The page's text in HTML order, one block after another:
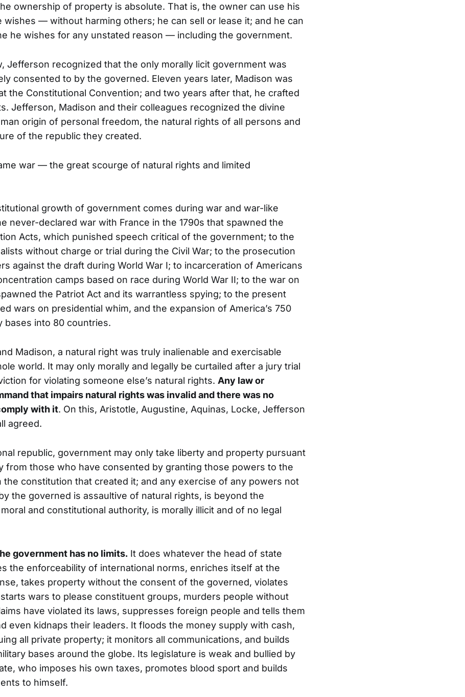
ownership of property is absolute. That is, the owner can use his
wishes — without harming others; he can sell or lease it; and he can
he wishes for any unstated reason — including the government.
Jefferson recognized that the only morally licit government was
consented to by the governed. Eleven years later, Madison was
the Constitutional Convention; and two years after that, he crafted
Jefferson, Madison and their colleagues recognized the divine
origin of personal freedom, the natural rights of all persons and
of the republic they created.
war — the great scourge of natural rights and limited
growth of government comes during war and war-like
never-declared war with France in the 1790s that spawned the
Acts, which punished speech critical of the government; to the
without charge or trial during the Civil War; to the prosecution
against the draft during World War I; to incarceration of Americans
camps based on race during World War II; to the war on
the Patriot Act and its warrantless spying; to the present
wars on presidential whim, and the expansion of America’s 750
bases into 80 countries.
Madison, a natural right was truly inalienable and exercisable
world. It may only morally and legally be curtailed after a jury trial
for violating someone else’s natural rights. Any law or
that impairs natural rights was invalid and there was no
with it. On this, Aristotle, Augustine, Aquinas, Locke, Jefferson
agreed.
republic, government may only take liberty and property pursuant
from those who have consented by granting those powers to the
the constitution that created it; and any exercise of any powers not
the governed is assaultive of natural rights, is beyond the
and constitutional authority, is morally illicit and of no legal
government has no limits. It does whatever the head of state
the enforceability of international norms, enriches itself at the
takes property without the consent of the governed, violates
wars to please constituent groups, murders people without
have violated its laws, suppresses foreign people and tells them
even kidnaps their leaders. It floods the money supply with cash,
all private property; it monitors all communications, and builds
bases around the globe. Its legislature is weak and bullied by
who imposes his own taxes, promotes blood sport and builds
to himself.